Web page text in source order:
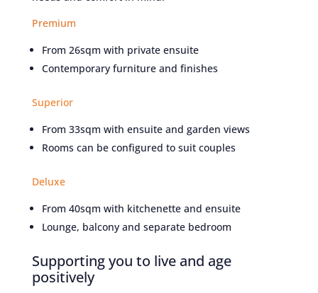
Premium
From 26sqm with private ensuite
Contemporary furniture and finishes
Superior
From 33sqm with ensuite and garden views
Rooms can be configured to suit couples
Deluxe
From 40sqm with kitchenette and ensuite
Lounge, balcony and separate bedroom
Supporting you to live and age
positively